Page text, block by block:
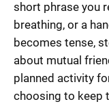
short phrase you
breathing, or a
becomes tense,
about mutual
planned activity
choosing to keep